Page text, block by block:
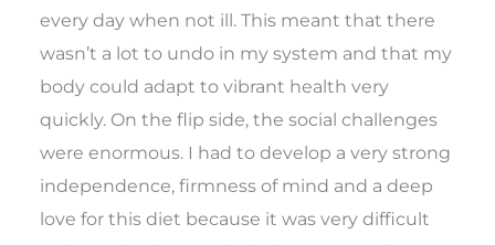
every day when not ill. This meant that there
wasn’t a lot to undo in my system and that my
body could adapt to vibrant health very
quickly. On the flip side, the social challenges
were enormous. I had to develop a very strong
independence, firmness of mind and a deep
love for this diet because it was very difficult